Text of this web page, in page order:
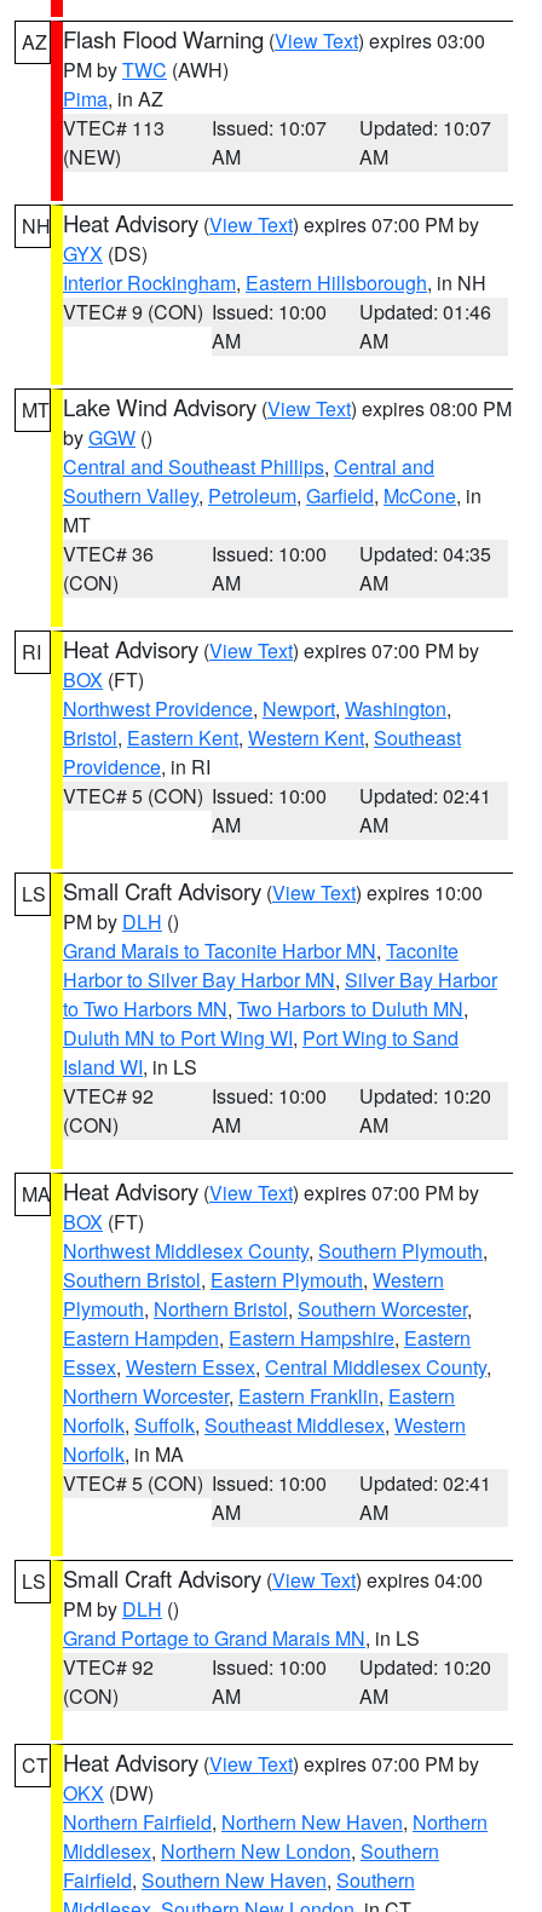
AZ Flash Flood Warning (View Text) expires 03:00
PM byTWC (AWH)
Pima, in AZ
VTEC# 113
(NEW)
Issued: 10:07
AM
Updated: 10:07
AM
NH Heat Advisory (View Text) expires 07:00 PM by
GYX (DS)
Interior Rockingham, Eastern Hillsborough, in NH
VTEC# 9 (CON) Issued: 10:00
AM
Updated: 01:46
AM
MT Lake Wind Advisory (View Text) expires 08:00 PM
byGGW ()
Central and Southeast Phillips, Central and
Southern Valley, Petroleum, Garfield, McCone, in
MT
VTEC# 36
(CON)
Issued: 10:00
AM
Updated: 04:35
AM
RI Heat Advisory (View Text) expires 07:00 PM by
BOX (FT)
Northwest Providence, Newport, Washington,
Bristol, Eastern Kent, Western Kent, Southeast
Providence, in RI
VTEC# 5 (CON) Issued: 10:00
AM
Updated: 02:41
AM
LS Small Craft Advisory (View Text) expires 10:00
PM by DLH ()
Grand Marais to Taconite Harbor MN, Taconite
Harbor to Silver Bay Harbor MN, Silver Bay Harbor
to Two Harbors MN, Two Harbors to Duluth MN,
Duluth MN to Port Wing WI, Port Wing to Sand
Island WI, in LS
VTEC# 92
(CON)
Issued: 10:00
AM
Updated: 10:20
AM
MA Heat Advisory (View Text) expires 07:00 PM by
BOX (FT)
Northwest Middlesex County, Southern Plymouth,
Southern Bristol, Eastern Plymouth, Western
Plymouth, Northern Bristol, Southern Worcester,
Eastern Hampden, Eastern Hampshire, Eastern
Essex, Western Essex, Central Middlesex County,
Northern Worcester, Eastern Franklin, Eastern
Norfolk, Suffolk, Southeast Middlesex, Western
Norfolk, in MA
VTEC# 5 (CON) Issued: 10:00
AM
Updated: 02:41
AM
LS Small Craft Advisory (View Text) expires 04:00
PM by DLH ()
Grand Portage to Grand Marais MN, in LS
VTEC# 92
(CON)
Issued: 10:00
AM
Updated: 10:20
AM
CT Heat Advisory (View Text) expires 07:00 PM by
OKX (DW)
Northern Fairfield, Northern New Haven, Northern
Middlesex, Northern New London, Southern
Fairfield, Southern New Haven, Southern